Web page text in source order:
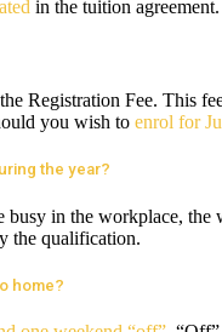
in the tuition agreement.
Registration Fee. This
you wish to enrol for
the year?
busy in the workplace, the
the qualification.
home?